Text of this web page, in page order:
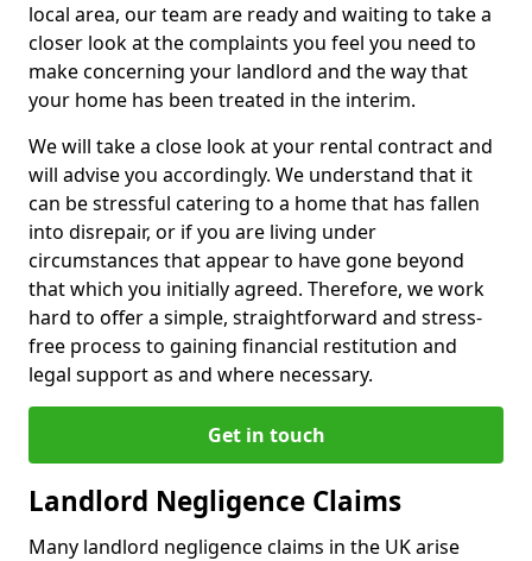
local area, our team are ready and waiting to take a
closer look at the complaints you feel you need to
make concerning your landlord and the way that
your home has been treated in the interim.
We will take a close look at your rental contract and
will advise you accordingly. We understand that it
can be stressful catering to a home that has fallen
into disrepair, or if you are living under
circumstances that appear to have gone beyond
that which you initially agreed. Therefore, we work
hard to offer a simple, straightforward and stress-
free process to gaining financial restitution and
legal support as and where necessary.
Get in touch
Landlord Negligence Claims
Many landlord negligence claims in the UK arise